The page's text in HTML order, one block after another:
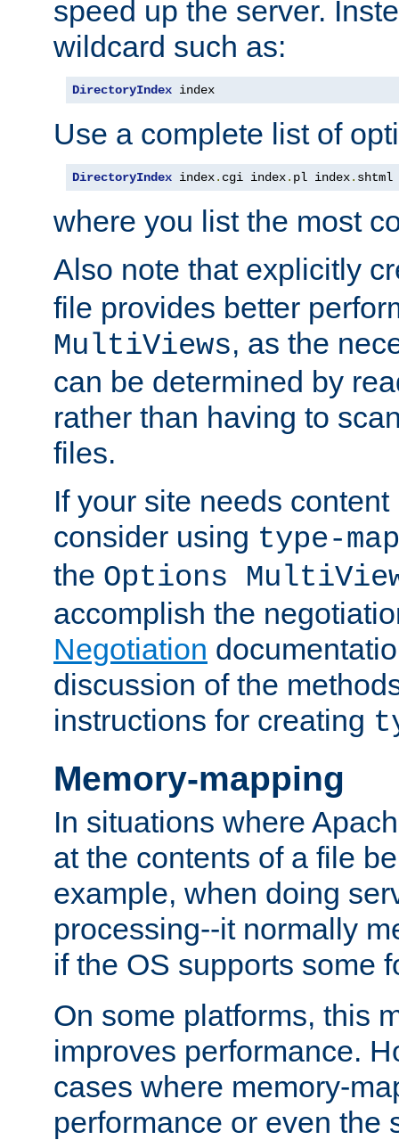
speed up the server.
wildcard such as:
DirectoryIndex index
Use a complete list of
DirectoryIndex index. cgi index. pl index. shtml
where you list the most
Also note that explicitly
file provides better
MultiViews, as the
can be determined by
rather than having to
files.
If your site needs
consider using type-map
the Options
accomplish the
Negotiation
discussion of the
instructions for creating
Memory-mapping
In situations where
at the contents of a file
example, when doing
processing--it normally
if the OS supports some
On some platforms, this
improves performance.
cases where memory-
performance or even the